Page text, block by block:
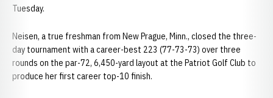
Tuesday.
Neisen, a true freshman from New Prague, Minn., closed the three-
day tournament with a career-best 223 (77-73-73) over three
rounds on the par-72, 6,450-yard layout at the Patriot Golf Club to
produce her first career top-10 finish.